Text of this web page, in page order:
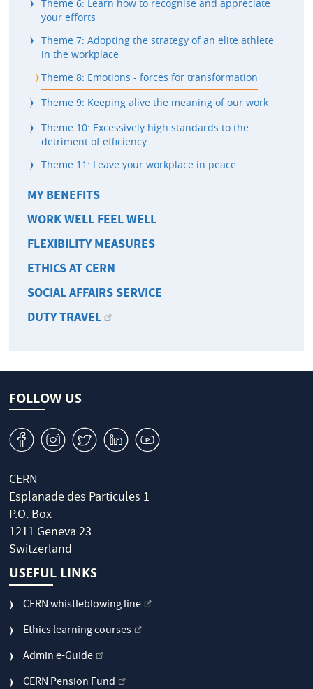
Theme 6: Learn how to recognise and appreciate
your efforts
Theme 7: Adopting the strategy of an elite athlete
in the workplace
Theme 8: Emotions - forces for transformation
Theme 9: Keeping alive the meaning of our work
Theme 10: Excessively high standards to the
detriment of efficiency
Theme 11: Leave your workplace in peace
MY BENEFITS
WORK WELL FEEL WELL
FLEXIBILITY MEASURES
ETHICS AT CERN
SOCIAL AFFAIRS SERVICE
DUTY TRAVEL
FOLLOW US
v J W M 1
CERN
Esplanade des Particules 1
P.O. Box
1211 Geneva 23
Switzerland
USEFUL LINKS
CERN whistleblowing line
Ethics learning courses
Admin e-Guide
CERN Pension Fund